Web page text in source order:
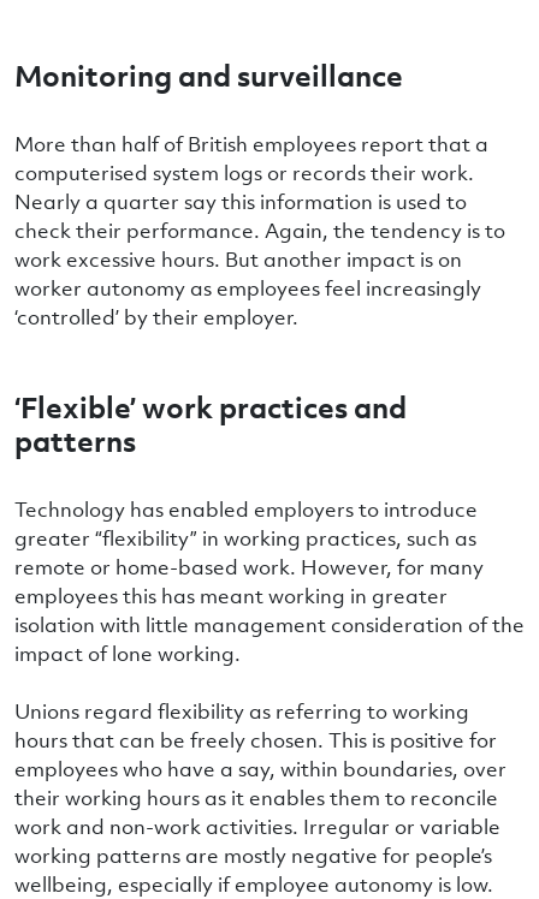
Monitoring and surveillance
More than half of British employees report that a
computerised system logs or records their work.
Nearly a quarter say this information is used to
check their performance. Again, the tendency is to
work excessive hours. But another impact is on
worker autonomy as employees feel increasingly
‘controlled’ by their employer.
‘Flexible’ work practices and
patterns
Technology has enabled employers to introduce
greater “flexibility” in working practices, such as
remote or home-based work. However, for many
employees this has meant working in greater
isolation with little management consideration of the
impact of lone working.
Unions regard flexibility as referring to working
hours that can be freely chosen. This is positive for
employees who have a say, within boundaries, over
their working hours as it enables them to reconcile
work and non-work activities. Irregular or variable
working patterns are mostly negative for people’s
wellbeing, especially if employee autonomy is low.